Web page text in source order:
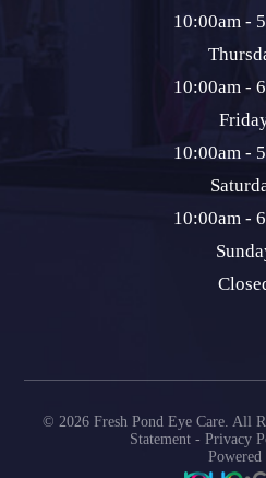
10:00am -
10:00am -
10:00am -
10:00am -
© 2026 Fresh Pond Eye Care. All
Statement- Privacy
Powered